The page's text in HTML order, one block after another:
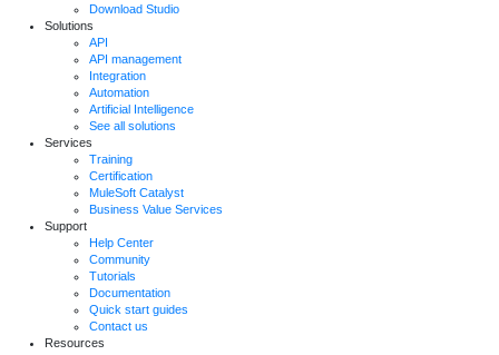
Download Studio
Solutions
API
API management
Integration
Automation
Artificial Intelligence
See all solutions
Services
Training
Certification
MuleSoft Catalyst
Business Value Services
Support
Help Center
Community
Tutorials
Documentation
Quick start guides
Contact us
Resources